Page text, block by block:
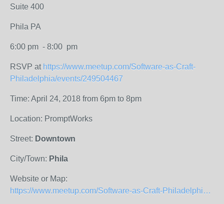
Suite 400
Phila PA
6:00 pm - 8:00 pm
RSVP at https://www.meetup.com/Software-as-Craft-
Philadelphia/events/249504467
Time: April 24, 2018 from 6pm to 8pm
Location: PromptWorks
Street: Downtown
City/Town: Phila
Website or Map:
https://www.meetup.com/Software-as-Craft-Philadelphia/events/249504467